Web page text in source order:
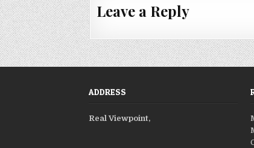
a
v
g
t
Leave a Reply
ADDRESS
Real Viewpoint,